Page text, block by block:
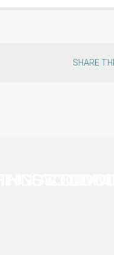
SHARE